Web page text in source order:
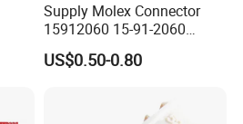
Supply Molex Connector
15912060 15-91-2060
Needle Seat
US$0.50-0.80